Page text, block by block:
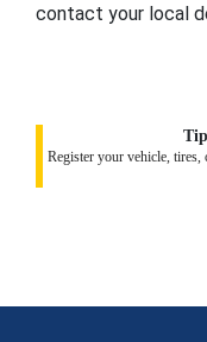
contact your local
Register your vehicle, tires,